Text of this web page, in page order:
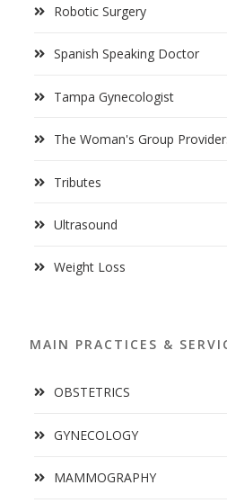
Robotic Surgery
Spanish Speaking Doctor
Tampa Gynecologist
The Woman's Group
Tributes
Ultrasound
Weight Loss
MAIN PRACTICES &
OBSTETRICS
GYNECOLOGY
MAMMOGRAPHY